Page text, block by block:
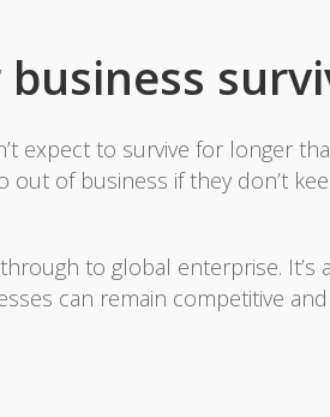
expect to survive for longer
out of business if they don’t
to global enterprise. It’s
can remain competitive